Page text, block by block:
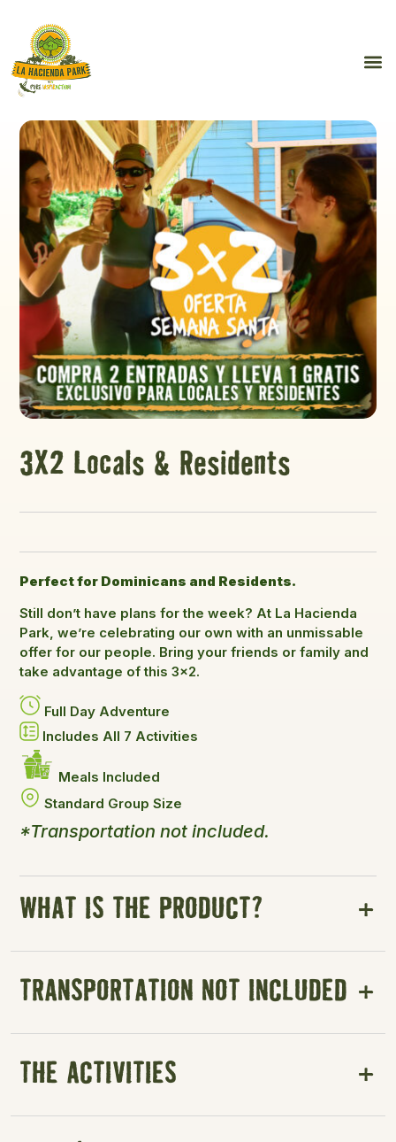
3X2 Locals & Residents
Perfect for Dominicans and Residents.
Still don’t have plans for the week? At La Hacienda
Park, we’re celebrating our own with an unmissable
offer for our people. Bring your friends or family and
take advantage of this 3×2.
Full Day Adventure
Includes All 7 Activities
Meals Included
Standard Group Size
*Transportation not included.
WHAT IS THE PRODUCT?
TRANSPORTATION NOT INCLUDED
THE ACTIVITIES